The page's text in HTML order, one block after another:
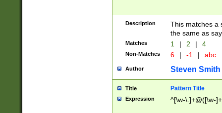
Description
This matches a
the same as
Matches 1 | 2 | 4
Non-Matches 6 | -1 | abc
Author Steven Smith
Title Pattern Title
Expression ^[\w-\.]+@([\w-